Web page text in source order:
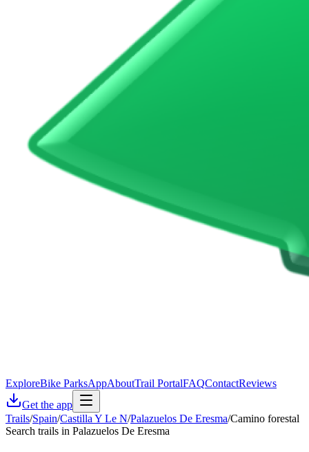
ExploreBike ParksAppAboutTrail PortalFAQContactReviews
Get the app
Trails/Spain/Castilla Y Le N/Palazuelos De Eresma/Camino forestal
Search trails in Palazuelos De Eresma